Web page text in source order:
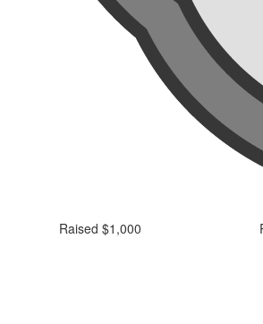
Raised $1,000